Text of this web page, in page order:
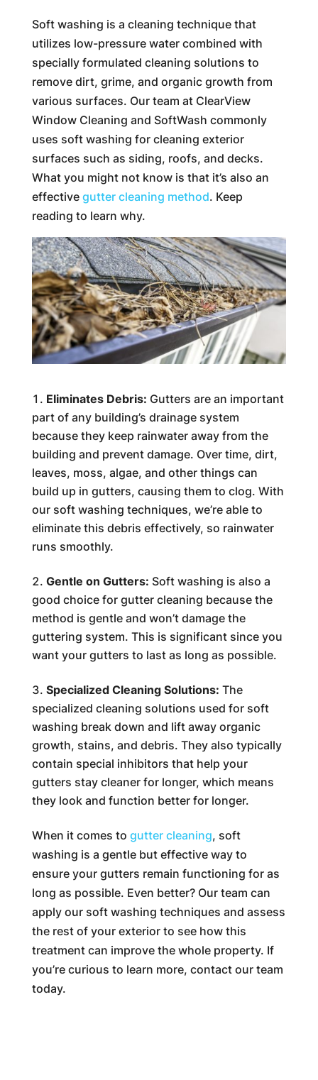
Soft washing is a cleaning technique that
utilizes low-pressure water combined with
specially formulated cleaning solutions to
remove dirt, grime, and organic growth from
various surfaces. Our team at ClearView
Window Cleaning and SoftWash commonly
uses soft washing for cleaning exterior
surfaces such as siding, roofs, and decks.
What you might not know is that it’s also an
effective gutter cleaning method. Keep
reading to learn why.
Eliminates Debris: Gutters are an important
part of any building’s drainage system
because they keep rainwater away from the
building and prevent damage. Over time, dirt,
leaves, moss, algae, and other things can
build up in gutters, causing them to clog. With
our soft washing techniques, we’re able to
eliminate this debris effectively, so rainwater
runs smoothly.
Gentle on Gutters: Soft washing is also a
good choice for gutter cleaning because the
method is gentle and won’t damage the
guttering system. This is significant since you
want your gutters to last as long as possible.
Specialized Cleaning Solutions: The
specialized cleaning solutions used for soft
washing break down and lift away organic
growth, stains, and debris. They also typically
contain special inhibitors that help your
gutters stay cleaner for longer, which means
they look and function better for longer.
When it comes to gutter cleaning, soft
washing is a gentle but effective way to
ensure your gutters remain functioning for as
long as possible. Even better? Our team can
apply our soft washing techniques and assess
the rest of your exterior to see how this
treatment can improve the whole property. If
you’re curious to learn more, contact our team
today.